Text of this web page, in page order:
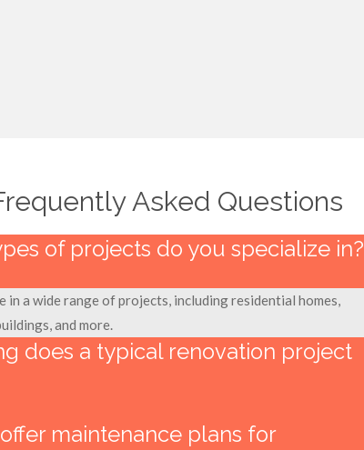
Asked Questions
of projects do you specialize in?
in a wide range of projects, including residential homes,
and more.
does a typical renovation project
maintenance plans for